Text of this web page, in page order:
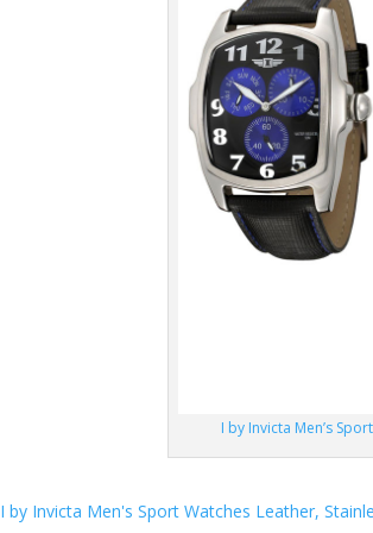
I by Invicta Men’s
I by Invicta Men's Sport Watches Leather,